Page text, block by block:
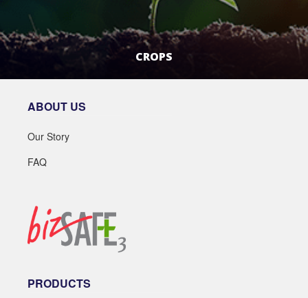
CROPS
ABOUT US
Our Story
FAQ
PRODUCTS